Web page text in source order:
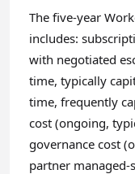
The five-year
includes:
with negotiated
time, typically
time, frequently
cost (ongoing,
governance cost
partner managed-